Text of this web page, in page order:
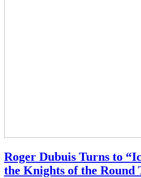
Roger Dubuis Turns to
the Knights of the Round